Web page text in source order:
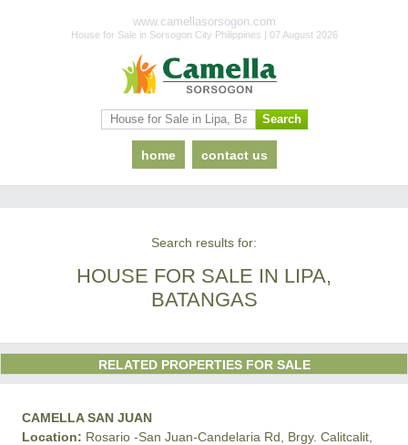
www.camellasorsogon.com
House for Sale in Sorsogon City Philippines | 07 August 2026
home contact us
Search results for:
HOUSE FOR SALE IN LIPA,
BATANGAS
RELATED PROPERTIES FOR SALE
CAMELLA SAN JUAN
Location: Rosario -San Juan-Candelaria Rd, Brgy. Calitcalit,